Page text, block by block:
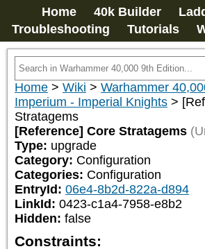
Home 40k Builder
Troubleshooting
Tutorials
Home > Wiki > Warhammer
Imperium - Imperial Knights >
Stratagems
[Reference] Core Stratagems
Type: upgrade
Category: Configuration
Categories: Configuration
EntryId: 06e4-8b2d-822a-d894
LinkId: 0423-c1a4-7958-e8b2
Hidden: false
Constraints: